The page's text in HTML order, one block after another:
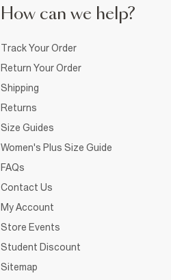
How can we help?
Track Your Order
Return Your Order
Shipping
Returns
Size Guides
Women's Plus Size Guide
FAQs
Contact Us
My Account
Store Events
Student Discount
Sitemap